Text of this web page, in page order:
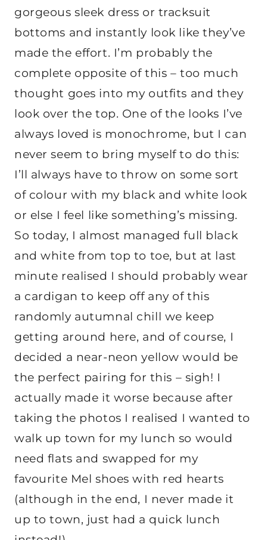
gorgeous sleek dress or tracksuit
bottoms and instantly look like they’ve
made the effort. I’m probably the
complete opposite of this – too much
thought goes into my outfits and they
look over the top. One of the looks I’ve
always loved is monochrome, but I can
never seem to bring myself to do this:
I’ll always have to throw on some sort
of colour with my black and white look
or else I feel like something’s missing.
So today, I almost managed full black
and white from top to toe, but at last
minute realised I should probably wear
a cardigan to keep off any of this
randomly autumnal chill we keep
getting around here, and of course, I
decided a near-neon yellow would be
the perfect pairing for this – sigh! I
actually made it worse because after
taking the photos I realised I wanted to
walk up town for my lunch so would
need flats and swapped for my
favourite Mel shoes with red hearts
(although in the end, I never made it
up to town, just had a quick lunch